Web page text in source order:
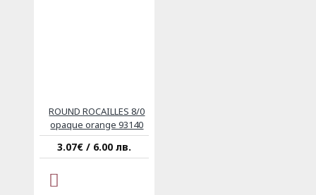
ROUND ROCAILLES 8/0
opaque orange 93140
3.07€ / 6.00 лв.